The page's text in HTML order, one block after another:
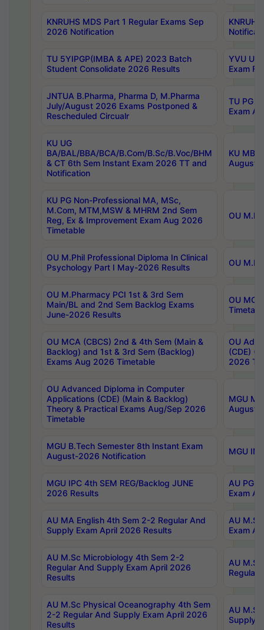
KNRUHS MDS Part 1 Regular Exams Sep
2026 Notification
TU 5YIPGP(IMBA & APE) 2023 Batch
Student Consolidate 2026 Results
YVU
Exam
JNTUA B.Pharma, Pharma D, M.Pharma
July/August 2026 Exams Postponed &
Rescheduled Circualr
TU PG
Exam
KU UG
BA/BAL/BBA/BCA/B.Com/B.Sc/B.Voc/BHM
& CT 6th Sem Instant Exam 2026 TT and
Notification
KU
August/
KU PG Non-Professional MA, MSc,
M.Com, MTM,MSW & MHRM 2nd Sem
Reg, Ex & Improvement Exam Aug 2026
Timetable
OU
OU M.Phil Professional Diploma In Clinical
Psychology Part I May-2026 Results
OU
OU M.Pharmacy PCI 1st & 3rd Sem
Main/BL and 2nd Sem Backlog Exams
June-2026 Results
OU
OU MCA (CBCS) 2nd & 4th Sem (Main &
Backlog) and 1st & 3rd Sem (Backlog)
Exams Aug 2026 Timetable
OU
(CDE)
2026
OU Advanced Diploma in Computer
Applications (CDE) (Main & Backlog)
Theory & Practical Exams Aug/Sep 2026
Timetable
MGU
August-
MGU B.Tech Semester 8th Instant Exam
August-2026 Notification
MGU
MGU IPC 4th SEM REG/Backlog JUNE
2026 Results
AU PG
Exam
AU MA English 4th Sem 2-2 Regular And
Supply Exam April 2026 Results
AU
Exam
AU M.Sc Microbiology 4th Sem 2-2
Regular And Supply Exam April 2026
Results
AU
Regular
AU M.Sc Physical Oceanography 4th Sem
2-2 Regular And Supply Exam April 2026
Results
AU
Supply